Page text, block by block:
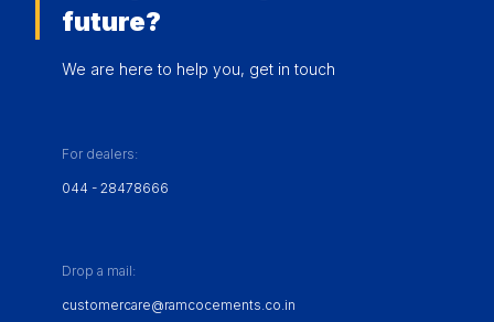
future?
We are here to help you, get in touch
For dealers:
044 - 28478666
Drop a mail:
customercare@ramcocements.co.in